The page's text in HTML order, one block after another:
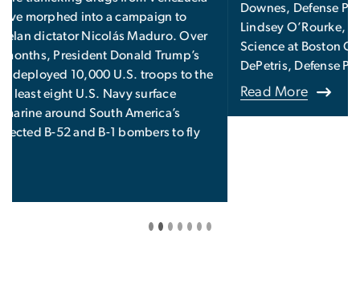
Downes, Defense Priorities Non-Resident Fellow;
Lindsey O’Rourke, Assistant Professor of Political
Science at Boston College; and moderator Dan
DePetris, Defense Priorities Fellow.
Read More
The Institute for Security and